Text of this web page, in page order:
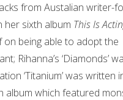
from Austalian writer-
her sixth album This Is
on being able to adopt the
Rihanna’s ‘Diamonds’
‘Titanium’ was written
album which featured